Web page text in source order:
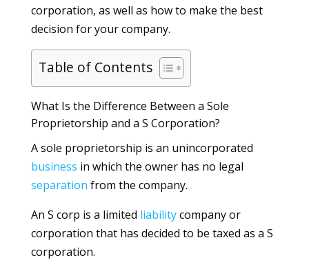
corporation, as well as how to make the best
decision for your company.
Table of Contents
What Is the Difference Between a Sole
Proprietorship and a S Corporation?
A sole proprietorship is an unincorporated
business in which the owner has no legal
separation from the company.
An S corp is a limited liabilitycompany or
corporation that has decided to be taxed as a S
corporation.